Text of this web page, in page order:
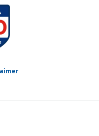
at Stake, You
How To